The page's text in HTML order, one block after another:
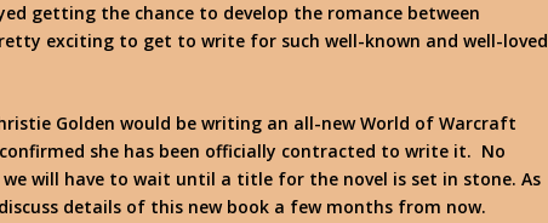
getting the chance to develop the romance between
exciting to get to write for such well-known and well-loved
Golden would be writing an all-new World of Warcraft
she has been officially contracted to write it. No
will have to wait until a title for the novel is set in stone. As
details of this new book a few months from now.